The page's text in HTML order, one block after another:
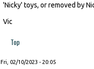
'Nicky' toys, or removed by
Vic
Top
Fri, 02/10/2023 - 20:05